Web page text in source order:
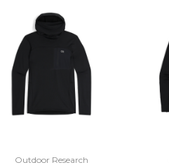
Outdoor Research